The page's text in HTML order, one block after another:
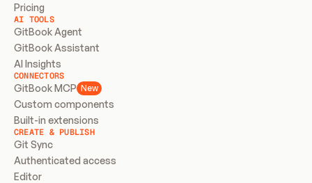
Pricing
AI TOOLS
GitBook Agent
GitBook Assistant
AI Insights
CONNECTORS
GitBook MCP New
Custom components
Built-in extensions
CREATE & PUBLISH
Git Sync
Authenticated access
Editor